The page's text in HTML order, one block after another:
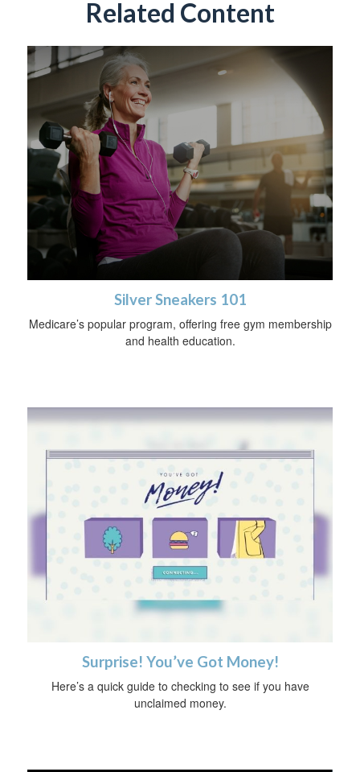
Related Content
Silver Sneakers 101
Medicare’s popular program, offering free gym membership
and health education.
Surprise! You’ve Got Money!
Here’s a quick guide to checking to see if you have
unclaimed money.